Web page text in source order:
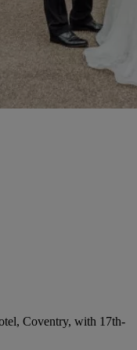
Coventry, with 17th-